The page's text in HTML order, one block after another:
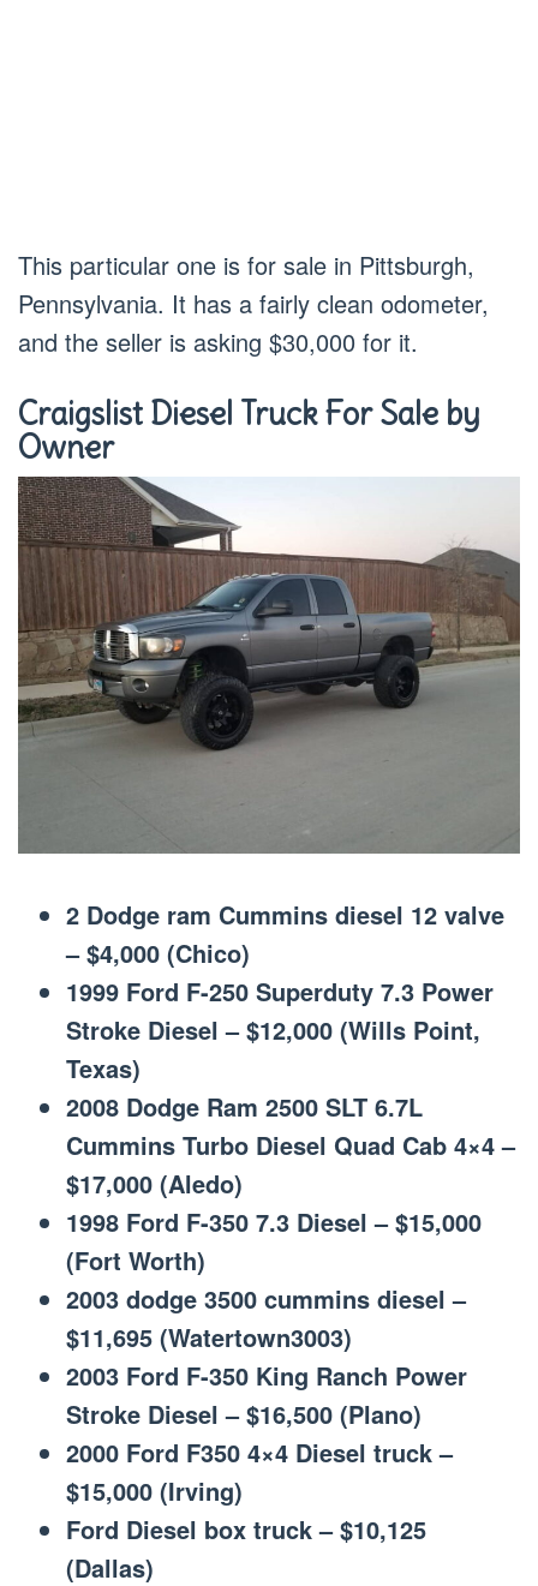
This particular one is for sale in Pittsburgh,
Pennsylvania. It has a fairly clean odometer,
and the seller is asking $30,000 for it.
Craigslist Diesel Truck For Sale by
Owner
2 Dodge ram Cummins diesel 12 valve
– $4,000 (Chico)
1999 Ford F-250 Superduty 7.3 Power
Stroke Diesel – $12,000 (Wills Point,
Texas)
2008 Dodge Ram 2500 SLT 6.7L
Cummins Turbo Diesel Quad Cab 4×4 –
$17,000 (Aledo)
1998 Ford F-350 7.3 Diesel – $15,000
(Fort Worth)
2003 dodge 3500 cummins diesel –
$11,695 (Watertown3003)
2003 Ford F-350 King Ranch Power
Stroke Diesel – $16,500 (Plano)
2000 Ford F350 4×4 Diesel truck –
$15,000 (Irving)
Ford Diesel box truck – $10,125
(Dallas)